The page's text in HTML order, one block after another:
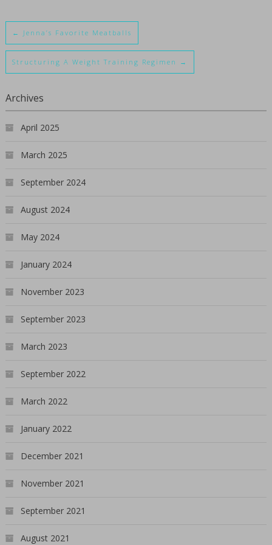
← Jenna’s Favorite Meatballs
Structuring A Weight Training Regimen →
Archives
April 2025
March 2025
September 2024
August 2024
May 2024
January 2024
November 2023
September 2023
March 2023
September 2022
March 2022
January 2022
December 2021
November 2021
September 2021
August 2021